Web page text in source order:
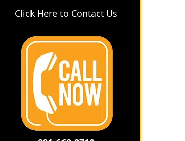
Click Here to Contact Us